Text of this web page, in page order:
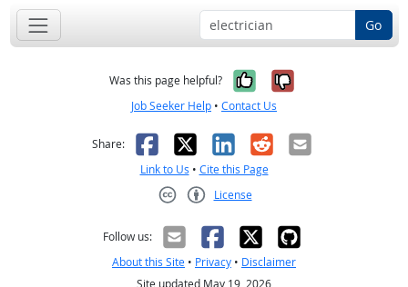
Go
Was this page helpful? Yes, it was
No, it was
Job Seeker Help • Contact Us
Share: Facebook
X LinkedIn
RedditEmail
Link to Us • Cite this Page
License
Follow us:
About this Site • Privacy • Disclaimer
Site updated May 19, 2026